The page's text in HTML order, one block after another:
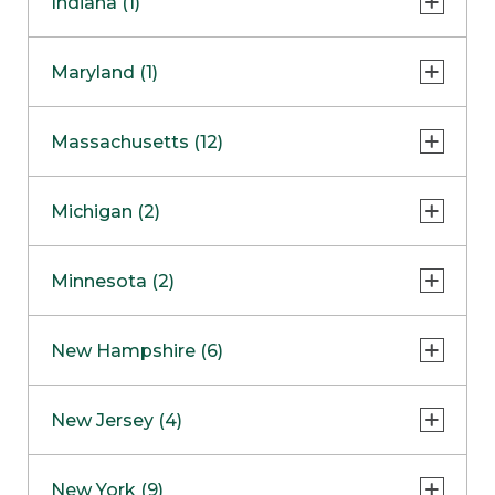
NapervilleCOMING SOON
Skokie
Maryland (1)
Massachusetts (12)
Boston
Burlington
Framingham
Hadley
Michigan (2)
Clinton Township
Minnesota (2)
Maple GroveNOW OPEN
New Hampshire (6)
West Lebanon
New Jersey (4)
New York (9)